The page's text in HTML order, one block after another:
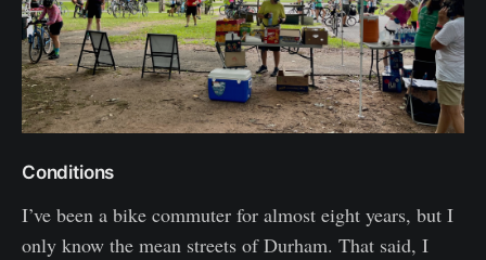
Conditions
I’ve been a bike commuter for almost eight years, but I
only know the mean streets of Durham. That said, I